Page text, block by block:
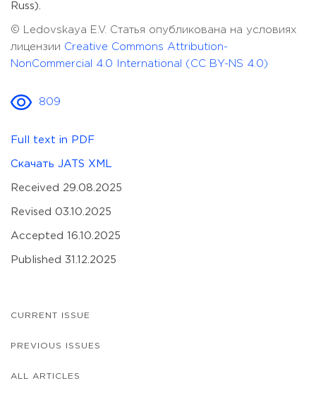
Russ).
© Ledovskaya E.V. Статья опубликована на условиях
лицензии Creative Commons Attribution-
NonCommercial 4.0 International (CC BY-NS 4.0)
809
Full text in PDF
Скачать JATS XML
Received 29.08.2025
Revised 03.10.2025
Accepted 16.10.2025
Published 31.12.2025
CURRENT ISSUE
PREVIOUS ISSUES
ALL ARTICLES